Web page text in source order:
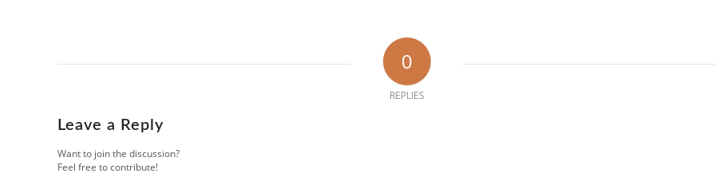
0
REPLIES
Leave a Reply
Want to join the discussion?
Feel free to contribute!